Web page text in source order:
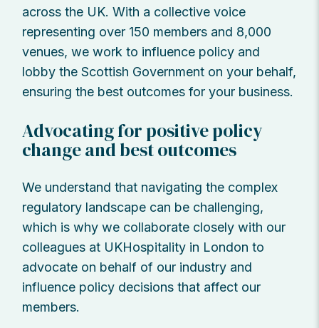
across the UK. With a collective voice
representing over 150 members and 8,000
venues, we work to influence policy and
lobby the Scottish Government on your behalf,
ensuring the best outcomes for your business.
Advocating for positive policy
change and best outcomes
We understand that navigating the complex
regulatory landscape can be challenging,
which is why we collaborate closely with our
colleagues at UKHospitality in London to
advocate on behalf of our industry and
influence policy decisions that affect our
members.